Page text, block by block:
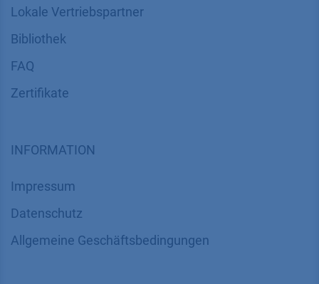
Lokale Vertriebspartner
Bibliothek
FAQ
Zertifikate
INFORMATION
Impressum
Datenschutz
​​​​​​​​​​​​​​​​​Allgemeine Geschäftsbedingungen